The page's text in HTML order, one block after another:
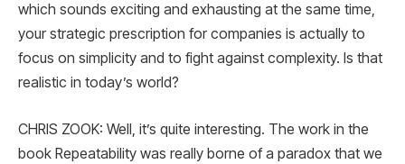
which sounds exciting and exhausting at the same time,
your strategic prescription for companies is actually to
focus on simplicity and to fight against complexity. Is that
realistic in today’s world?
CHRIS ZOOK: Well, it’s quite interesting. The work in the
book Repeatability was really borne of a paradox that we